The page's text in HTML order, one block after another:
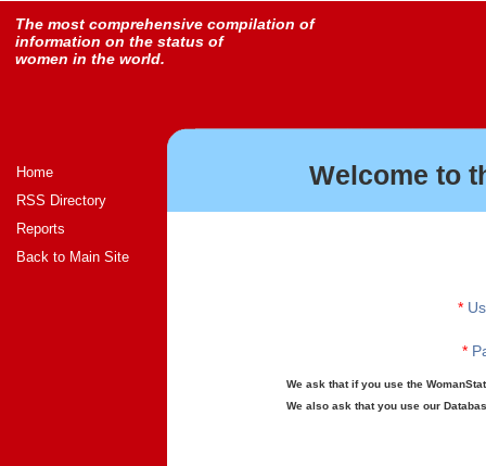
The most comprehensive compilation of
information on the status of
women in the world.
Home
RSS Directory
Reports
Back to Main Site
Welcome to
*
*
We ask that if you use the
We also ask that you use our